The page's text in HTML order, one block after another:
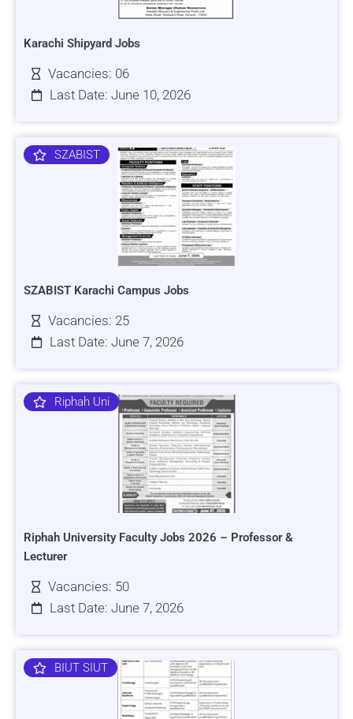
Karachi Shipyard Jobs
Vacancies: 06
Last Date: June 10, 2026
SZABIST
SZABIST Karachi Campus Jobs
Vacancies: 25
Last Date: June 7, 2026
Riphah Uni
Riphah University Faculty Jobs 2026 – Professor &
Lecturer
Vacancies: 50
Last Date: June 7, 2026
BIUT SIUT